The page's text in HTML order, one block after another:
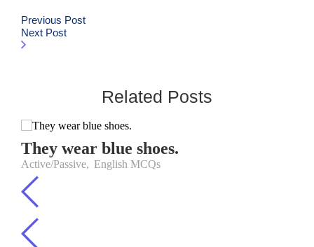
Previous Post
Next Post
Related Posts
They wear blue shoes.
Active/Passive, English MCQs